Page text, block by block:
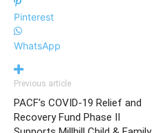
Pinterest
WhatsApp
Previous article
PACF’s COVID-19 Relief and
Recovery Fund Phase II